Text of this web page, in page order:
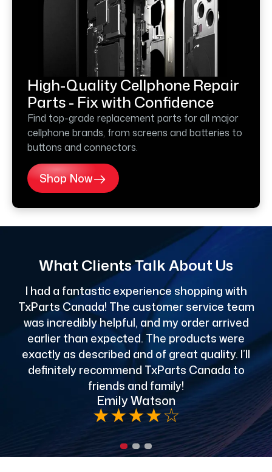
High-Quality Cellphone Repair
Parts - Fix with Confidence
Find top-grade replacement parts for all major
cellphone brands, from screens and batteries to
buttons and connectors.
Shop Now
What Clients Talk About Us
I had a fantastic experience shopping with
TxParts Canada! The customer service team
was incredibly helpful, and my order arrived
earlier than expected. The products were
exactly as described and of great quality. I’ll
definitely recommend TxParts Canada to
friends and family!
Emily Watson
★★★★☆